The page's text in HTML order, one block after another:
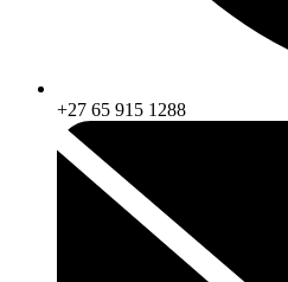
+27 65 915 1288